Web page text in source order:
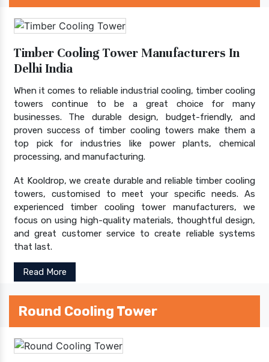
Timber Cooling Tower Manufacturers In
Delhi India
When it comes to reliable industrial cooling, timber cooling
towers continue to be a great choice for many
businesses. The durable design, budget-friendly, and
proven success of timber cooling towers make them a
top pick for industries like power plants, chemical
processing, and manufacturing.
At Kooldrop, we create durable and reliable timber cooling
towers, customised to meet your specific needs. As
experienced timber cooling tower manufacturers, we
focus on using high-quality materials, thoughtful design,
and great customer service to create reliable systems
that last.
Read More
Round Cooling Tower